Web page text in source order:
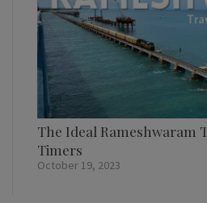
The Ideal Rameshwaram
Timers
October 19, 2023